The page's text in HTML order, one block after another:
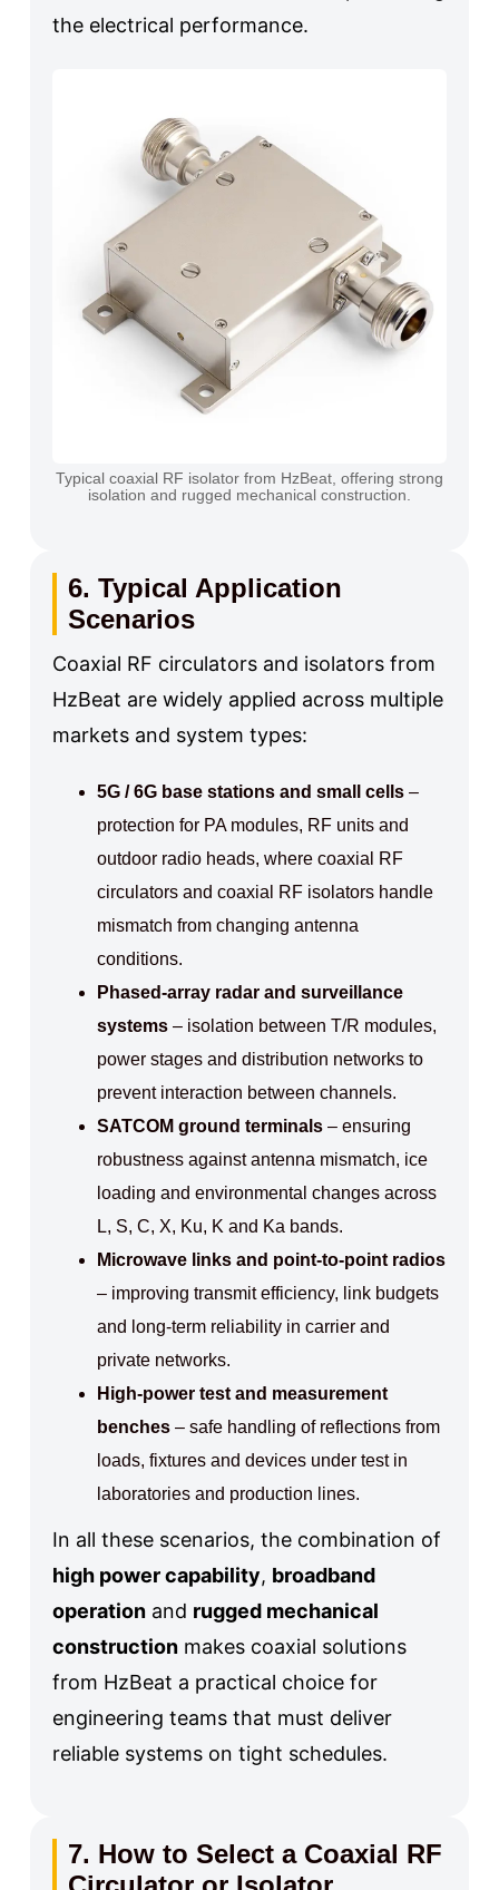
the electrical performance.
Typical coaxial RF isolator from HzBeat, offering strong
isolation and rugged mechanical construction.
6. Typical Application
Scenarios
Coaxial RF circulators and isolators from
HzBeat are widely applied across multiple
markets and system types:
5G / 6G base stations and small cells–
protection for PA modules, RF units and
outdoor radio heads, where coaxial RF
circulators and coaxial RF isolators handle
mismatch from changing antenna
conditions.
Phased-array radar and surveillance
systems– isolation between T/R modules,
power stages and distribution networks to
prevent interaction between channels.
SATCOM ground terminals– ensuring
robustness against antenna mismatch, ice
loading and environmental changes across
L, S, C, X, Ku, K and Ka bands.
Microwave links and point-to-point radios
– improving transmit efficiency, link budgets
and long-term reliability in carrier and
private networks.
High-power test and measurement
benches– safe handling of reflections from
loads, fixtures and devices under test in
laboratories and production lines.
In all these scenarios, the combination of
high power capability, broadband
operationand rugged mechanical
constructionmakes coaxial solutions
from HzBeat a practical choice for
engineering teams that must deliver
reliable systems on tight schedules.
7. How to Select a Coaxial RF